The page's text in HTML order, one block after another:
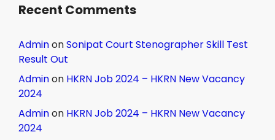
Recent Comments
AdminonSonipat Court Stenographer Skill Test
Result Out
Adminon HKRN Job 2024 – HKRN New Vacancy
2024
Adminon HKRN Job 2024 – HKRN New Vacancy
2024